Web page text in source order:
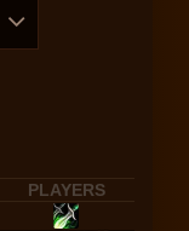
PLAYERS